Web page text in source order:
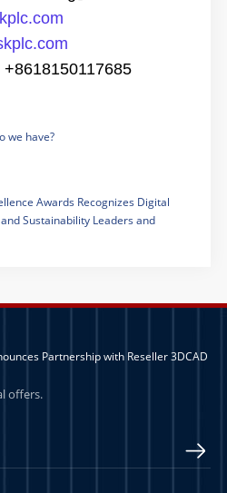
Partnership with Reseller 3DCAD
+8618150117685
we have?
Awards Recognizes Digital
Sustainability Leaders and
offers.